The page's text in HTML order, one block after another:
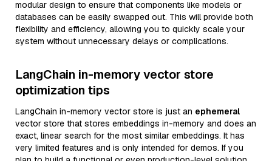
modular design to ensure that components like models or
databases can be easily swapped out. This will provide both
flexibility and efficiency, allowing you to quickly scale your
system without unnecessary delays or complications.
LangChain in-memory vector store
optimization tips
LangChain in-memory vector store is just an ephemeral
vector store that stores embeddings in-memory and does an
exact, linear search for the most similar embeddings. It has
very limited features and is only intended for demos. If you